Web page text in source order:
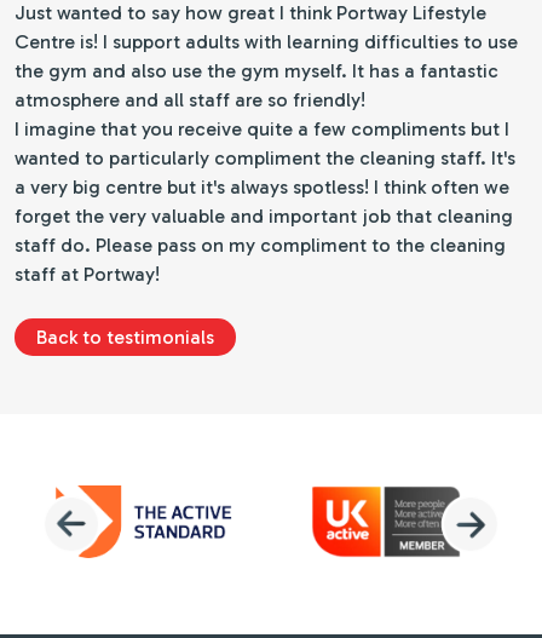
Just wanted to say how great I think Portway Lifestyle
Centre is! I support adults with learning difficulties to use
the gym and also use the gym myself. It has a fantastic
atmosphere and all staff are so friendly!
I imagine that you receive quite a few compliments but I
wanted to particularly compliment the cleaning staff. It's
a very big centre but it's always spotless! I think often we
forget the very valuable and important job that cleaning
staff do. Please pass on my compliment to the cleaning
staff at Portway!
Back to testimonials